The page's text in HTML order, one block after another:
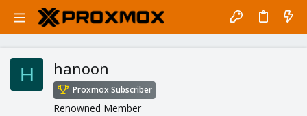
H hanoon
Proxmox Subscriber
Renowned Member